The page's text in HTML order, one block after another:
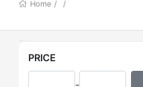
Home / /
PRICE
-